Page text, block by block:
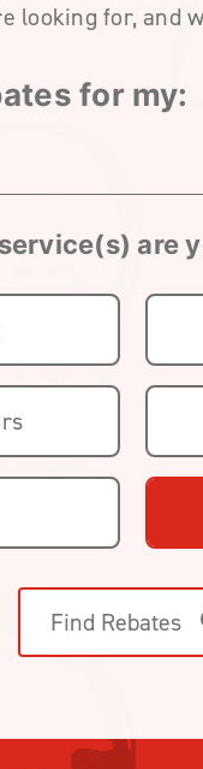
looking for, and
for my:
are
Find Rebates